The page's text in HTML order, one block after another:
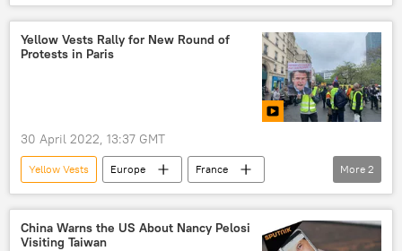
protests
Yellow Vests Rally for New Round of
Protests in Paris
30 April 2022, 13:37 GMT
Yellow Vests Europe
France
protest
protests
More 2
China Warns the US About Nancy Pelosi
Visiting Taiwan